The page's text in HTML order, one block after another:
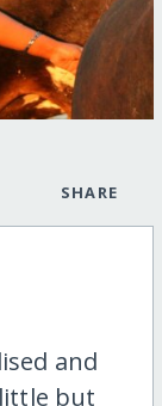
SHARE
and
but